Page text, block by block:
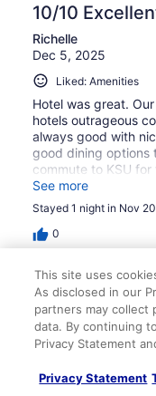
10/10
Richelle
Dec 5, 2025
Liked: Amenities
Hotel was great.
hotels outrageous
always good with
good dining options
commute to KSU
not new or fancy -
See more
Stayed 1 night in Nov
0
Verified review
8/10 Good
Lisa
Mar 2, 2026
Liked: Cleanliness,
This site uses
As disclosed in our
partners may collect
data. By continuing
Privacy Statement
Privacy Statement